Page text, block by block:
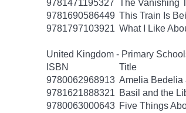
9781471195327 The Vanishing
9781690586449 This Train Is
9781797103921 What I Like
United Kingdom - Primary
ISBN
Title
9780062968913 Amelia Bedelia
9781621888321 Basil and the
9780063000643 Five Things